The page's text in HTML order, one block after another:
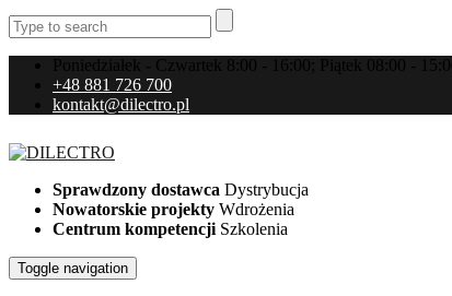
Poniedziałek - Czwartek 8:00 - 16:00; Piątek 08:00 -
+48 881 726 700
kontakt@dilectro.pl
Sprawdzony dostawca Dystrybucja
Nowatorskie projekty Wdrożenia
Centrum kompetencji Szkolenia
Toggle navigation